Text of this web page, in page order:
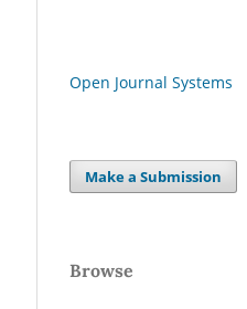
Open Journal Systems
Make a Submission
Browse